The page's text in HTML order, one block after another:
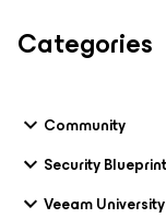
Categories
Community
Security
Veeam University